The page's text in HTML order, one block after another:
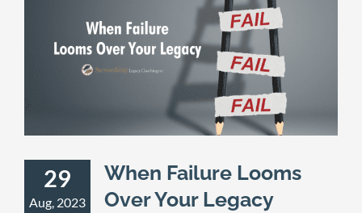
29
Aug, 2023
When Failure Looms
Over Your Legacy